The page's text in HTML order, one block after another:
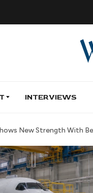
INTERVIEWS
New Strength With